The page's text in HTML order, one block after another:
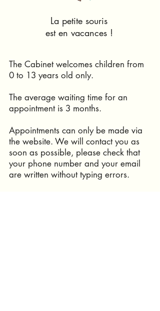
La petite souris
est en vacances !
The Cabinet welcomes children from
0 to 13 years old only.
The average waiting time for an
appointment is 3 months.
Appointments can only be made via
the website. We will contact you as
soon as possible, please check that
your phone number and your email
are written without typing errors.